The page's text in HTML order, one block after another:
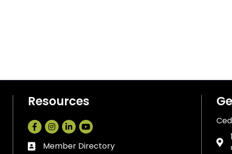
Resources
Facebook
Instagram
LinkedIn
Business card icon
Member Directory